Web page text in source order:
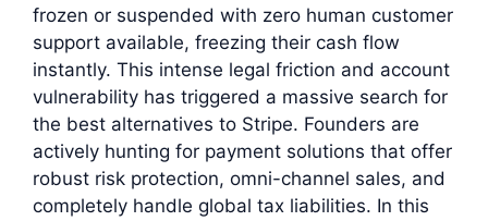
frozen or suspended with zero human customer
support available, freezing their cash flow
instantly. This intense legal friction and account
vulnerability has triggered a massive search for
the best alternatives to Stripe. Founders are
actively hunting for payment solutions that offer
robust risk protection, omni-channel sales, and
completely handle global tax liabilities. In this